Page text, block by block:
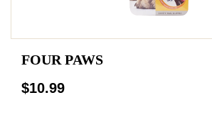
FOUR PAWS
$10.99